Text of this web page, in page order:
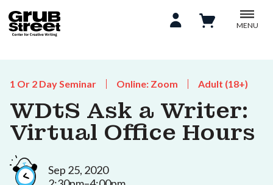
MENU
1 Or 2 Day Seminar Online: Zoom Adult (18+)
WDtS Ask a Writer:
Virtual Office Hours
Sep 25, 2020